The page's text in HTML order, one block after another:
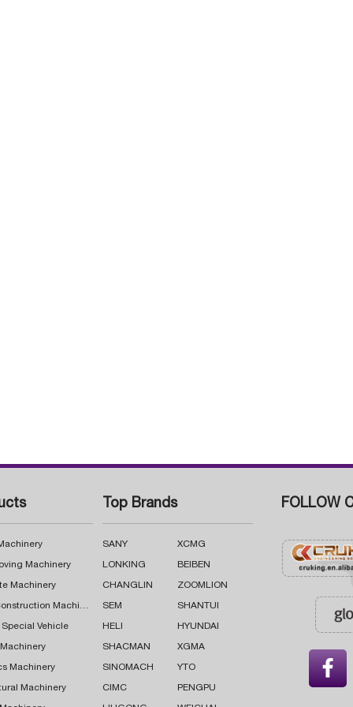
Machinery
Machinery
Road Construction Machinery
Special Vehicle
Machinery
Machinery
Top Brands
SANY XCMG
LONKING BEIBEN
CHANGLIN ZOOMLION
SEM SHANTUI
HELI HYUNDAI
SHACMAN XGMA
SINOMACH YTO
CIMC PENGPU
FOLLOW
